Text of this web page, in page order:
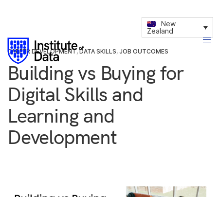
New
Zealand
CAREER DEVELOPMENT,DATA SKILLS, JOB OUTCOMES
Building vs Buying for
Digital Skills and
Learning and
Development